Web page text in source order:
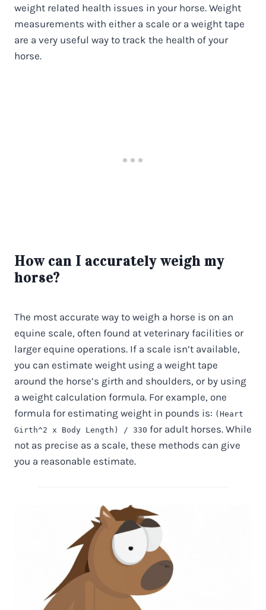
weight related health issues in your horse. Weight
measurements with either a scale or a weight tape
are a very useful way to track the health of your
horse.
How can I accurately weigh my
horse?
The most accurate way to weigh a horse is on an
equine scale, often found at veterinary facilities or
larger equine operations. If a scale isn’t available,
you can estimate weight using a weight tape
around the horse’s girth and shoulders, or by using
a weight calculation formula. For example, one
formula for estimating weight in pounds is: (Heart
Girth^2 x Body Length) / 330 for adult horses. While
not as precise as a scale, these methods can give
you a reasonable estimate.